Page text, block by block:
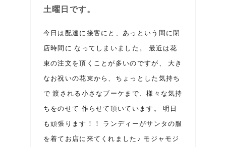
土曜日です。
今日は配達に接客にと、あっという間に閉
店時間に なってしまいました。 最近は花
束の注文を頂くことが多いのですが、 大き
なお祝いの花束から、ちょっとした気持ち
で 渡される小さなブーケまで、様々な気持
ちをのせて 作らせて頂いています。 明日
も頑張ります！！ ランディーがサンタの服
を着てお店に来てくれました♪ モジャモジ